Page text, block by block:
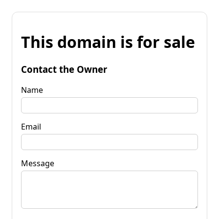
This domain is for sale
Contact the Owner
Name
Email
Message